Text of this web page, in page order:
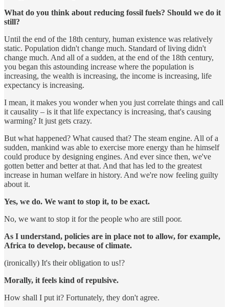
What do you think about reducing fossil fuels? Should we do it
still?
Until the end of the 18th century, human existence was relatively
static. Population didn't change much. Standard of living didn't
change much. And all of a sudden, at the end of the 18th century,
you began this astounding increase where the population is
increasing, the wealth is increasing, the income is increasing, life
expectancy is increasing.
I mean, it makes you wonder when you just correlate things and call
it causality – is it that life expectancy is increasing, that's causing
warming? It just gets crazy.
But what happened? What caused that? The steam engine. All of a
sudden, mankind was able to exercise more energy than he himself
could produce by designing engines. And ever since then, we've
gotten better and better at that. And that has led to the greatest
increase in human welfare in history. And we're now feeling guilty
about it.
Yes, we do. We want to stop it, to be exact.
No, we want to stop it for the people who are still poor.
As I understand, policies are in place not to allow, for example,
Africa to develop, because of climate.
(ironically) It's their obligation to us!?
Morally, it feels kind of repulsive.
How shall I put it? Fortunately, they don't agree.